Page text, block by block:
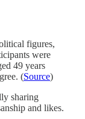
figures,
were
49 years
(Source)
sharing
and likes.